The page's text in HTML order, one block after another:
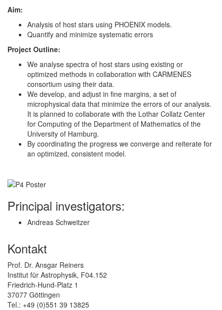
Aim:
Analysis of host stars using PHOENIX models.
Quantify and minimize systematic errors
Project Outline:
We analyse spectra of host stars using existing or
optimized methods in collaboration with CARMENES
consortium using their data.
We develop, and adjust in fine margins, a set of
microphysical data that minimize the errors of our analysis.
It is planned to collaborate with the Lothar Collatz Center
for Computing of the Department of Mathematics of the
University of Hamburg.
By coordinating the progress we converge and reiterate for
an optimized, consistent model.
Principal investigators:
Andreas Schweitzer
Kontakt
Prof. Dr. Ansgar Reiners
Institut für Astrophysik, F04.152
Friedrich-Hund-Platz 1
37077 Göttingen
Tel.: +49 (0)551 39 13825